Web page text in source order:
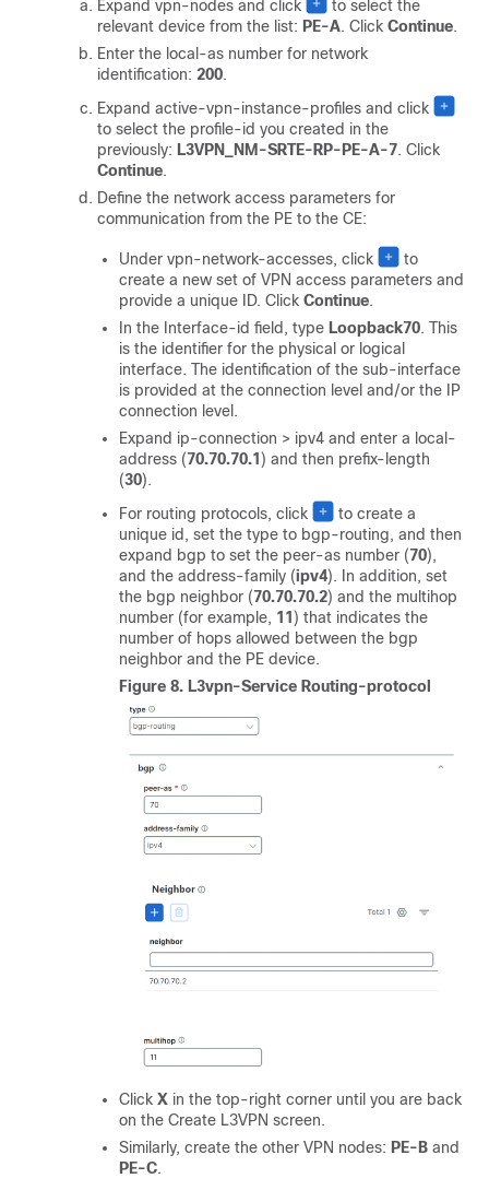
Expand vpn-nodes and click
to select the
relevant device from the list: PE-A. Click Continue.
Enter the local-as number for network
identification: 200.
Expand active-vpn-instance-profiles and click
to select the profile-id you created in the
previously: L3VPN_NM-SRTE-RP-PE-A-7. Click
Continue.
Define the network access parameters for
communication from the PE to the CE:
Under vpn-network-accesses, click
to
create a new set of VPN access parameters and
provide a unique ID. Click Continue.
In the Interface-id field, type Loopback70. This
is the identifier for the physical or logical
interface. The identification of the sub-interface
is provided at the connection level and/or the IP
connection level.
Expand ip-connection > ipv4 and enter a local-
address (70.70.70.1 ) and then prefix-length
(30).
For routing protocols, click
to create a
unique id, set the type to bgp-routing, and then
expand bgp to set the peer-as number (70),
and the address-family (ipv4). In addition, set
the bgp neighbor (70.70.70.2) and the multihop
number (for example, 11 ) that indicates the
number of hops allowed between the bgp
neighbor and the PE device.
Figure 8. L3vpn-Service Routing-protocol
Click X in the top-right corner until you are back
on the Create L3VPN screen.
Similarly, create the other VPN nodes: PE-B and
PE-C.